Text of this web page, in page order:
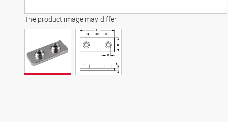
The product image may differ